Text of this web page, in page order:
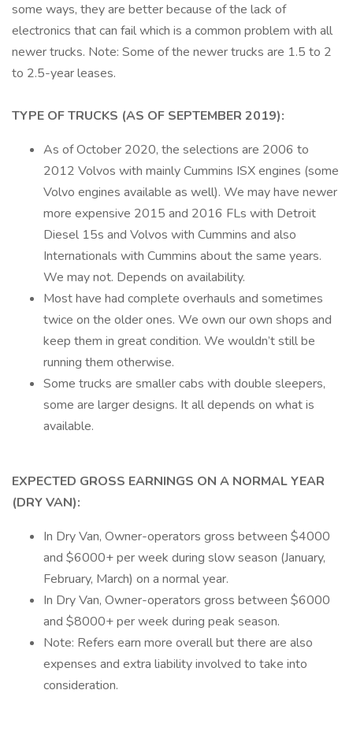
some ways, they are better because of the lack of
electronics that can fail which is a common problem with all
newer trucks. Note: Some of the newer trucks are 1.5 to 2
to 2.5-year leases.
TYPE OF TRUCKS (AS OF SEPTEMBER 2019):
As of October 2020, the selections are 2006 to
2012 Volvos with mainly Cummins ISX engines (some
Volvo engines available as well). We may have newer
more expensive 2015 and 2016 FLs with Detroit
Diesel 15s and Volvos with Cummins and also
Internationals with Cummins about the same years.
We may not. Depends on availability.
Most have had complete overhauls and sometimes
twice on the older ones. We own our own shops and
keep them in great condition. We wouldn’t still be
running them otherwise.
Some trucks are smaller cabs with double sleepers,
some are larger designs. It all depends on what is
available.
EXPECTED GROSS EARNINGS ON A NORMAL YEAR
(DRY VAN):
In Dry Van, Owner-operators gross between $4000
and $6000+ per week during slow season (January,
February, March) on a normal year.
In Dry Van, Owner-operators gross between $6000
and $8000+ per week during peak season.
Note: Refers earn more overall but there are also
expenses and extra liability involved to take into
consideration.